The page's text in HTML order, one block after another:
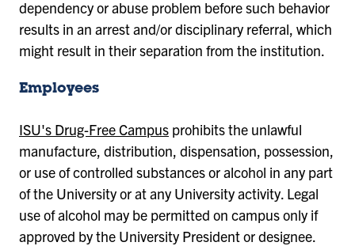
dependency or abuse problem before such behavior
results in an arrest and/or disciplinary referral, which
might result in their separation from the institution.
Employees
ISU's Drug-Free Campus prohibits the unlawful
manufacture, distribution, dispensation, possession,
or use of controlled substances or alcohol in any part
of the University or at any University activity. Legal
use of alcohol may be permitted on campus only if
approved by the University President or designee.